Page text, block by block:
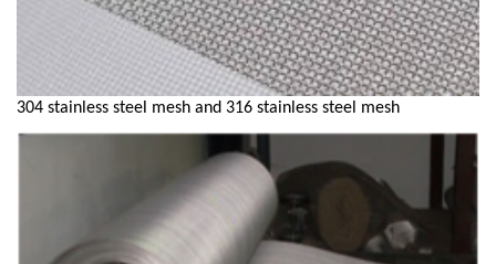
304 stainless steel mesh and 316 stainless steel mesh